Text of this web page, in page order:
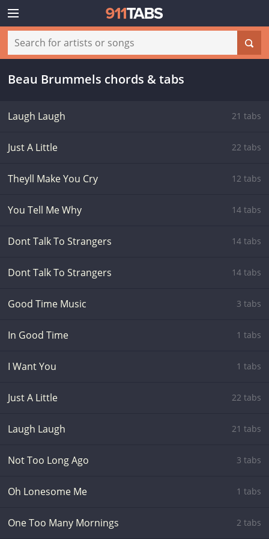
Beau Brummels chords & tabs
Laugh Laugh 21 tabs
Just A Little 22 tabs
Theyll Make You Cry 12 tabs
You Tell Me Why 14 tabs
Dont Talk To Strangers 14 tabs
Dont Talk To Strangers 14 tabs
Good Time Music 3 tabs
In Good Time 1 tabs
I Want You 1 tabs
Just A Little 22 tabs
Laugh Laugh 21 tabs
Not Too Long Ago 3 tabs
Oh Lonesome Me 1 tabs
One Too Many Mornings 2 tabs